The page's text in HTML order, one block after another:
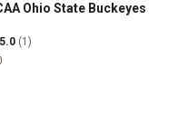
Ohio State Buckeyes
5.0 (1)